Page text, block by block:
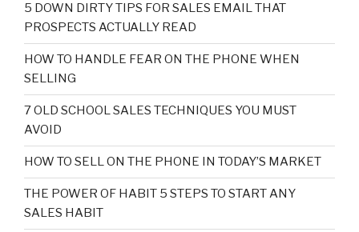
5 DOWN DIRTY TIPS FOR SALES EMAIL THAT
PROSPECTS ACTUALLY READ
HOW TO HANDLE FEAR ON THE PHONE WHEN
SELLING
7 OLD SCHOOL SALES TECHNIQUES YOU MUST
AVOID
HOW TO SELL ON THE PHONE IN TODAY’S MARKET
THE POWER OF HABIT 5 STEPS TO START ANY
SALES HABIT